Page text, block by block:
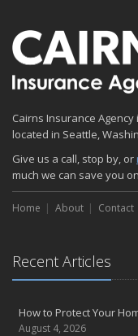
Cairns Insurance
located in Seattle,
Give us a call, stop by, or
much we can save you
Home About Contact
Recent Articles
How to Protect Your
August 4, 2026